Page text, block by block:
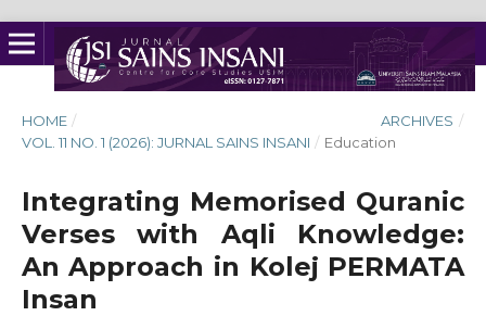
HOME / ARCHIVES /
VOL. 11 NO. 1 (2026): JURNAL SAINS INSANI / Education
Integrating Memorised Quranic
Verses with Aqli Knowledge:
An Approach in Kolej PERMATA
Insan